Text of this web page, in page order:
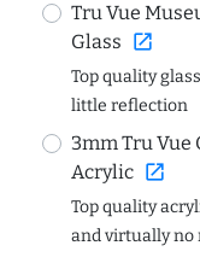
Tru Vue
Glass open_in_new
Top quality
little reflection
3mm Tru
Acrylic open_in_new
Top quality
and virtually no